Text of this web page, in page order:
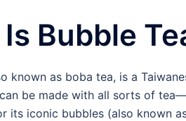
Bubble
known as boba tea, is a
be made with all sorts of
its iconic bubbles (also known